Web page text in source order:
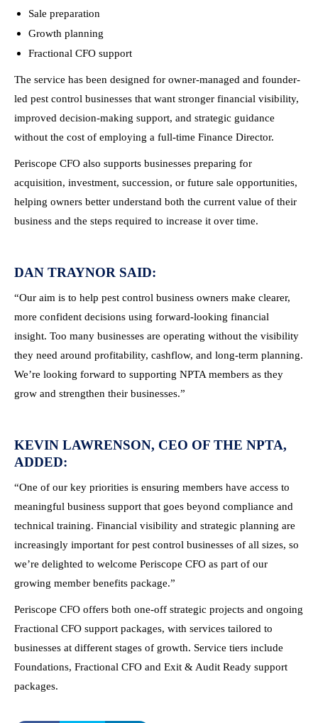
Sale preparation
Growth planning
Fractional CFO support
The service has been designed for owner-managed and founder-
led pest control businesses that want stronger financial visibility,
improved decision-making support, and strategic guidance
without the cost of employing a full-time Finance Director.
Periscope CFO also supports businesses preparing for
acquisition, investment, succession, or future sale opportunities,
helping owners better understand both the current value of their
business and the steps required to increase it over time.
DAN TRAYNOR SAID:
“Our aim is to help pest control business owners make clearer,
more confident decisions using forward-looking financial
insight. Too many businesses are operating without the visibility
they need around profitability, cashflow, and long-term planning.
We’re looking forward to supporting NPTA members as they
grow and strengthen their businesses.”
KEVIN LAWRENSON, CEO OF THE NPTA,
ADDED:
“One of our key priorities is ensuring members have access to
meaningful business support that goes beyond compliance and
technical training. Financial visibility and strategic planning are
increasingly important for pest control businesses of all sizes, so
we’re delighted to welcome Periscope CFO as part of our
growing member benefits package.”
Periscope CFO offers both one-off strategic projects and ongoing
Fractional CFO support packages, with services tailored to
businesses at different stages of growth. Service tiers include
Foundations, Fractional CFO and Exit & Audit Ready support
packages.